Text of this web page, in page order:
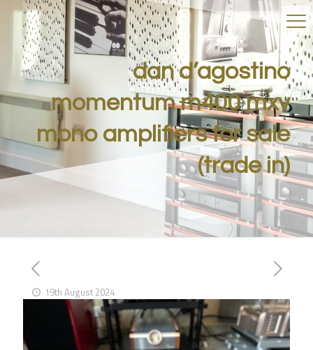
dan d’agostino
momentum m400 mxv
mono amplifiers for sale
(trade in)
19th August 2024